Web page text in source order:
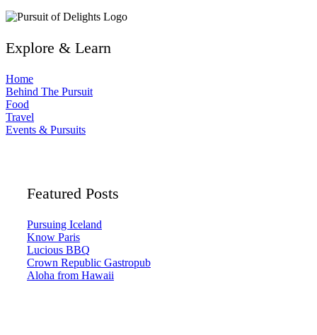
Explore & Learn
Home
Behind The Pursuit
Food
Travel
Events & Pursuits
Featured Posts
Pursuing Iceland
Know Paris
Lucious BBQ
Crown Republic Gastropub
Aloha from Hawaii